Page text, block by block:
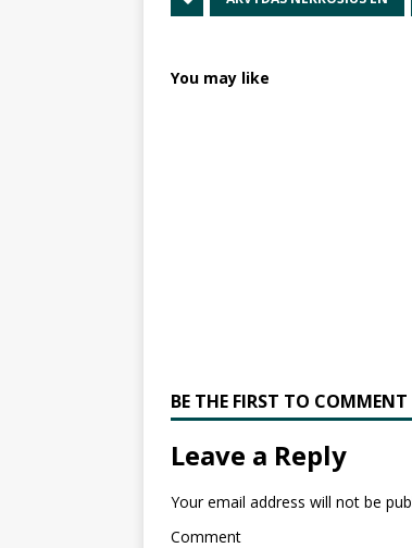
You may like
BE THE FIRST TO COMMENT
Leave a Reply
Your email address will not be
Comment